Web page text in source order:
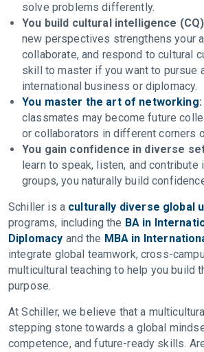
solve problems differently.
You build cultural intelligence
new perspectives strengthens your
collaborate, and respond to cultural
skill to master if you want to pursue
international business or diplomacy.
You master the art of networking:
classmates may become future
or collaborators in different corners
You gain confidence in diverse
learn to speak, listen, and contribute
groups, you naturally build
Schiller is a culturally diverse global
programs, including the BA in
Diplomacy and the MBA in
integrate global teamwork, cross-
multicultural teaching to help you build
purpose.
At Schiller, we believe that a
stepping stone towards a global
competence, and future-ready skills.